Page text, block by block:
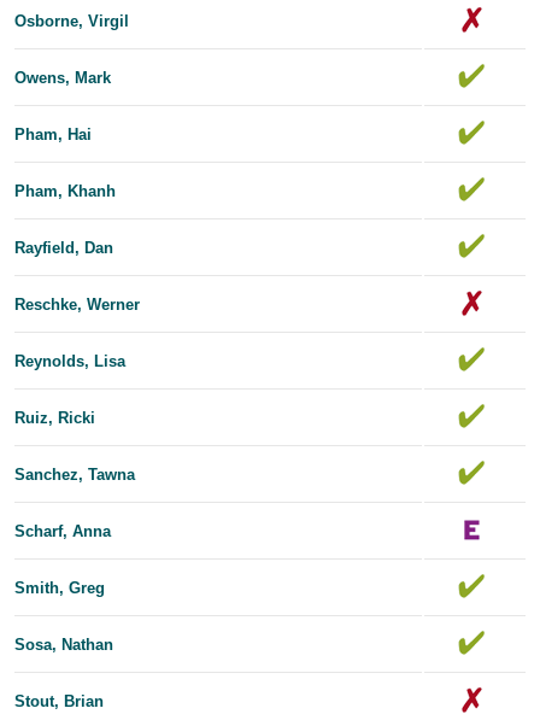
Osborne, Virgil
Owens, Mark
Pham, Hai
Pham, Khanh
Rayfield, Dan
Reschke, Werner
Reynolds, Lisa
Ruiz, Ricki
Sanchez, Tawna
Scharf, Anna
Smith, Greg
Sosa, Nathan
Stout, Brian